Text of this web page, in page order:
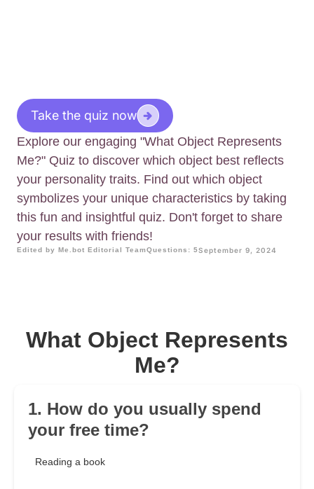
Take the quiz now
Explore our engaging "What Object Represents
Me?" Quiz to discover which object best reflects
your personality traits. Find out which object
symbolizes your unique characteristics by taking
this fun and insightful quiz. Don't forget to share
your results with friends!
Edited by Me.bot Editorial TeamQuestions: 5September 9, 2024
What Object Represents
Me?
1. How do you usually spend
your free time?
Reading a book